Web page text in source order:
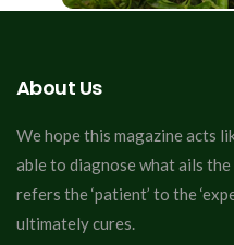
About Us
We hope this magazine acts
able to diagnose what ails
refers the ‘patient’ to the
ultimately cures.